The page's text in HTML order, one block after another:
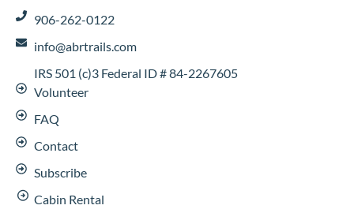
906-262-0122
info@abrtrails.com
IRS 501 (c)3 Federal ID # 84-2267605
Volunteer
FAQ
Contact
Subscribe
Cabin Rental